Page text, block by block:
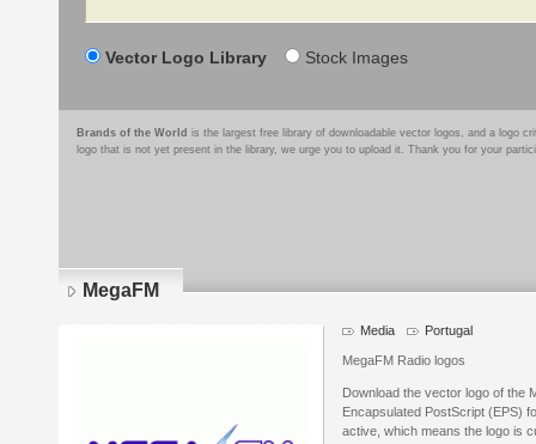
Vector Logo Library Stock Images
Brands of the World is the largest free library of downloadable vector logos, and a logo
logo that is not yet present in the library, we urge you to upload it. Thank you for your
MegaFM
Media Portugal
MegaFM Radio logos
Download the vector logo of the
Encapsulated PostScript (EPS)
active, which means the logo is